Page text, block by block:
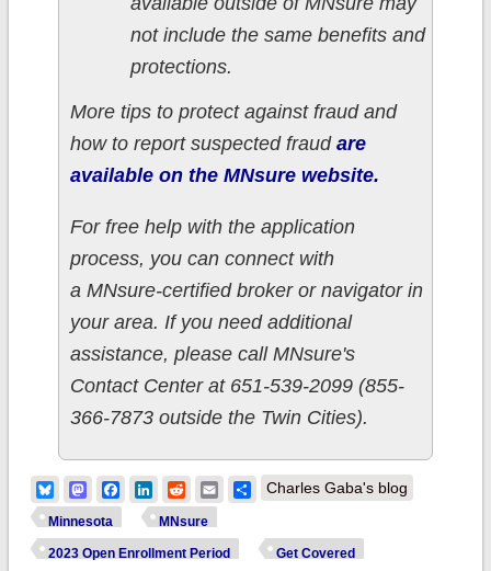
not include the same benefits and
protections.
More tips to protect against fraud and
how to report suspected fraud are
available on the MNsure website.
For free help with the application
process, you can connect with
a MNsure-certified broker or navigator in
your area. If you need additional
assistance, please call MNsure's
Contact Center at 651-539-2099 (855-
366-7873 outside the Twin Cities).
BlueskyMastodonFacebook
LinkedIn
RedditEmailShare
Charles Gaba's blog
Minnesota MNsure
2023 Open Enrollment Period Get Covered